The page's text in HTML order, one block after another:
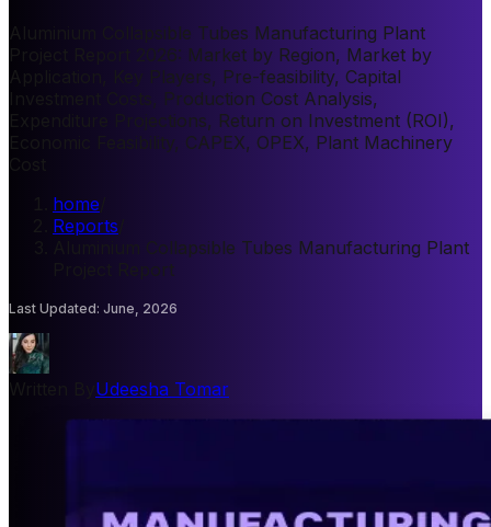
Aluminium Collapsible Tubes Manufacturing Plant
Project Report 2026: Market by Region, Market by
Application, Key Players, Pre-feasibility, Capital
Investment Costs, Production Cost Analysis,
Expenditure Projections, Return on Investment (ROI),
Economic Feasibility, CAPEX, OPEX, Plant Machinery
home
Reports
Aluminium Collapsible Tubes Manufacturing Plant
Project Report
Last Updated: June, 2026
Udeesha Tomar